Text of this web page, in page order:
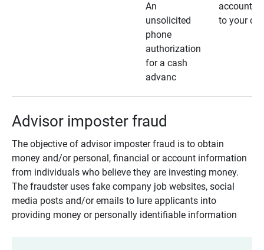
An
unsolicited
phone
authorization
for a cash
advanc
account
to your
Advisor imposter fraud
The objective of advisor imposter fraud is to obtain
money and/or personal, financial or account information
from individuals who believe they are investing money.
The fraudster uses fake company job websites, social
media posts and/or emails to lure applicants into
providing money or personally identifiable information